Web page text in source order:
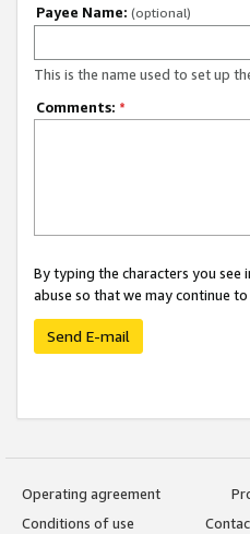
Payee Name: (optional)
This is the name used to set up
Comments: *
By typing the characters you
abuse so that we may continue
Send E-mail
Operating agreement
Conditions of use